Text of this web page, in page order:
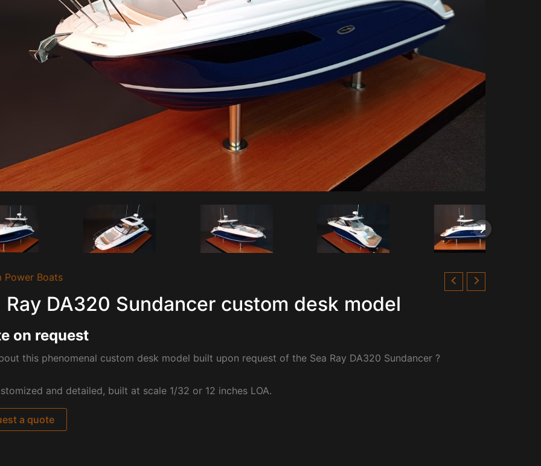
Power Boats
Ray DA320 Sundancer custom desk model
on request
this phenomenal custom desk model built upon request of the Sea Ray DA320 Sundancer ?
and detailed, built at scale 1/32 or 12 inches LOA.
a quote